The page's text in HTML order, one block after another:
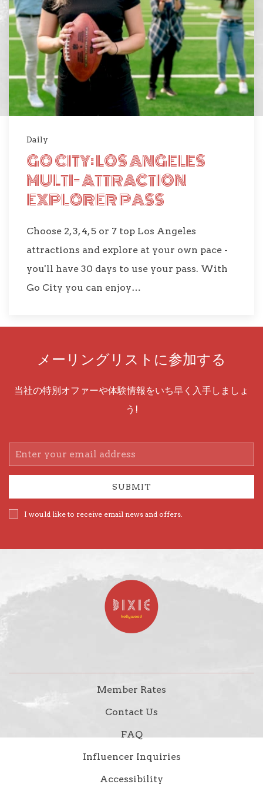
Daily
GO CITY: LOS ANGELES
MULTI- ATTRACTION
EXPLORER PASS
Choose 2, 3, 4, 5 or 7 top Los Angeles
attractions and explore at your own pace -
you'll have 30 days to use your pass. With
Go City you can enjoy…
メーリングリストに参加する
当社の特別オファーや体験情報をいち早く入手しましょ
う!
Email
Address
SUBMIT
I would like to receive email news and offers.
Member Rates
Contact Us
FAQ
Influencer Inquiries
Accessibility